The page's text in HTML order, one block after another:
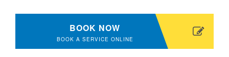
BOOK NOW
BOOK A SERVICE ONLINE